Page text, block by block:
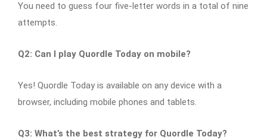
You need to guess four five-letter words in a total of nine
attempts.
Q2: Can I play Quordle Today on mobile?
Yes! Quordle Today is available on any device with a
browser, including mobile phones and tablets.
Q3: What’s the best strategy for Quordle Today?